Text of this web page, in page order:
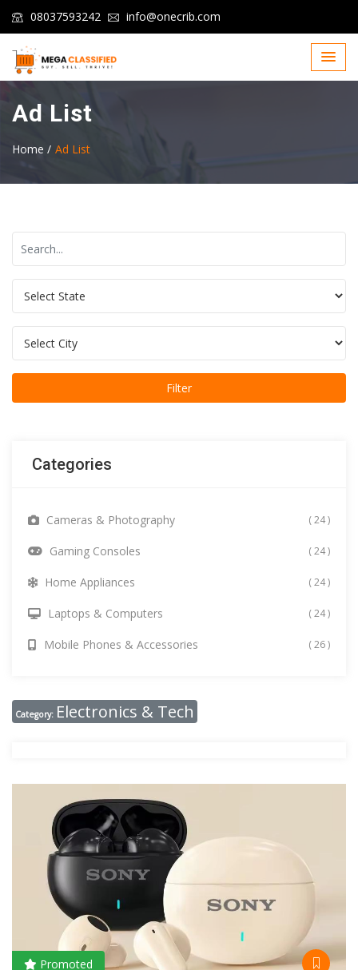
08037593242 info@onecrib.com
Ad List
Home / Ad List
Categories
Cameras & Photography ( 24 )
Gaming Consoles ( 24 )
Home Appliances ( 24 )
Laptops & Computers ( 24 )
Mobile Phones & Accessories ( 26 )
Category: Electronics & Tech
Promoted